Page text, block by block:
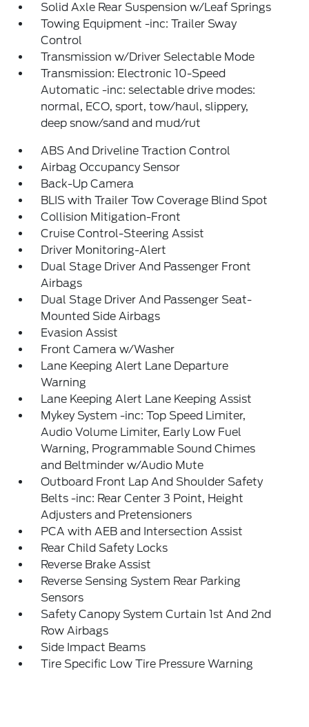
Solid Axle Rear Suspension w/Leaf Springs
Towing Equipment -inc: Trailer Sway
Control
Transmission w/Driver Selectable Mode
Transmission: Electronic 10-Speed
Automatic -inc: selectable drive modes:
normal, ECO, sport, tow/haul, slippery,
deep snow/sand and mud/rut
ABS And Driveline Traction Control
Airbag Occupancy Sensor
Back-Up Camera
BLIS with Trailer Tow Coverage Blind Spot
Collision Mitigation-Front
Cruise Control-Steering Assist
Driver Monitoring-Alert
Dual Stage Driver And Passenger Front
Airbags
Dual Stage Driver And Passenger Seat-
Mounted Side Airbags
Evasion Assist
Front Camera w/Washer
Lane Keeping Alert Lane Departure
Warning
Lane Keeping Alert Lane Keeping Assist
Mykey System -inc: Top Speed Limiter,
Audio Volume Limiter, Early Low Fuel
Warning, Programmable Sound Chimes
and Beltminder w/Audio Mute
Outboard Front Lap And Shoulder Safety
Belts -inc: Rear Center 3 Point, Height
Adjusters and Pretensioners
PCA with AEB and Intersection Assist
Rear Child Safety Locks
Reverse Brake Assist
Reverse Sensing System Rear Parking
Sensors
Safety Canopy System Curtain 1st And 2nd
Row Airbags
Side Impact Beams
Tire Specific Low Tire Pressure Warning